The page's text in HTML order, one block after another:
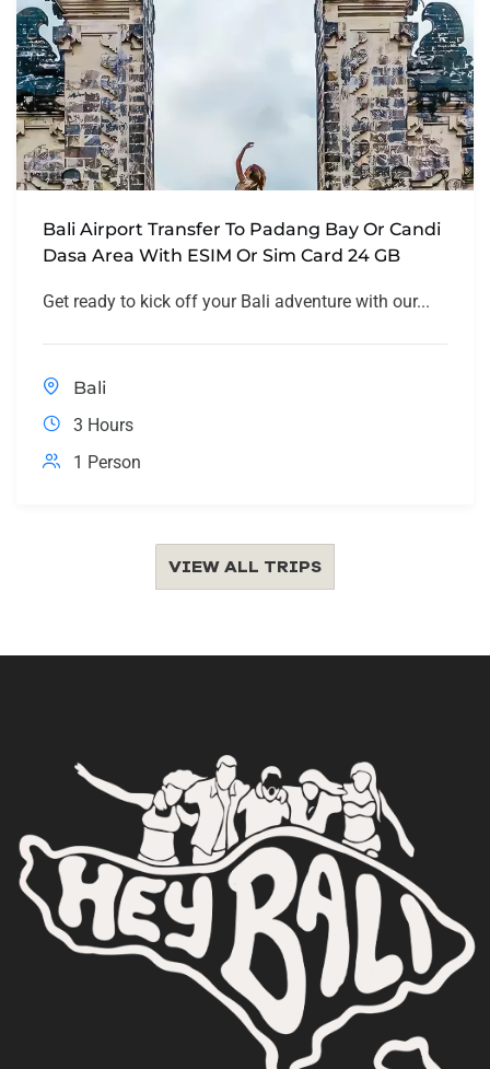
Bali Airport Transfer To Padang Bay Or Candi
Dasa Area With ESIM Or Sim Card 24 GB
Get ready to kick off your Bali adventure with our...
Bali
3 Hours
1 Person
VIEW ALL TRIPS